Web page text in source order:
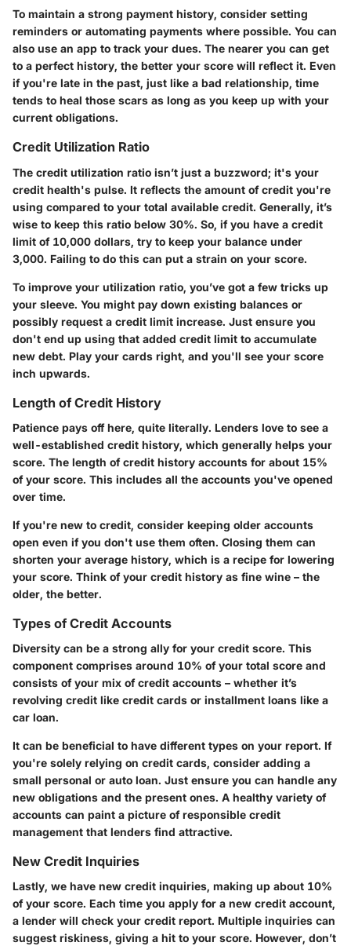
To maintain a strong payment history, consider setting
reminders or automating payments where possible. You can
also use an app to track your dues. The nearer you can get
to a perfect history, the better your score will reflect it. Even
if you're late in the past, just like a bad relationship, time
tends to heal those scars as long as you keep up with your
current obligations.
Credit Utilization Ratio
The credit utilization ratio isn’t just a buzzword; it's your
credit health's pulse. It reflects the amount of credit you're
using compared to your total available credit. Generally, it’s
wise to keep this ratio below 30%. So, if you have a credit
limit of 10,000 dollars, try to keep your balance under
3,000. Failing to do this can put a strain on your score.
To improve your utilization ratio, you’ve got a few tricks up
your sleeve. You might pay down existing balances or
possibly request a credit limit increase. Just ensure you
don't end up using that added credit limit to accumulate
new debt. Play your cards right, and you'll see your score
inch upwards.
Length of Credit History
Patience pays off here, quite literally. Lenders love to see a
well-established credit history, which generally helps your
score. The length of credit history accounts for about 15%
of your score. This includes all the accounts you've opened
over time.
If you're new to credit, consider keeping older accounts
open even if you don't use them often. Closing them can
shorten your average history, which is a recipe for lowering
your score. Think of your credit history as fine wine – the
older, the better.
Types of Credit Accounts
Diversity can be a strong ally for your credit score. This
component comprises around 10% of your total score and
consists of your mix of credit accounts – whether it’s
revolving credit like credit cards or installment loans like a
car loan.
It can be beneficial to have different types on your report. If
you're solely relying on credit cards, consider adding a
small personal or auto loan. Just ensure you can handle any
new obligations and the present ones. A healthy variety of
accounts can paint a picture of responsible credit
management that lenders find attractive.
New Credit Inquiries
Lastly, we have new credit inquiries, making up about 10%
of your score. Each time you apply for a new credit account,
a lender will check your credit report. Multiple inquiries can
suggest riskiness, giving a hit to your score. However, don’t